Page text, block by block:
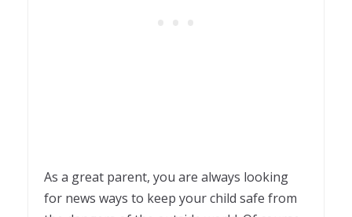
As a great parent, you are always looking
for news ways to keep your child safe from